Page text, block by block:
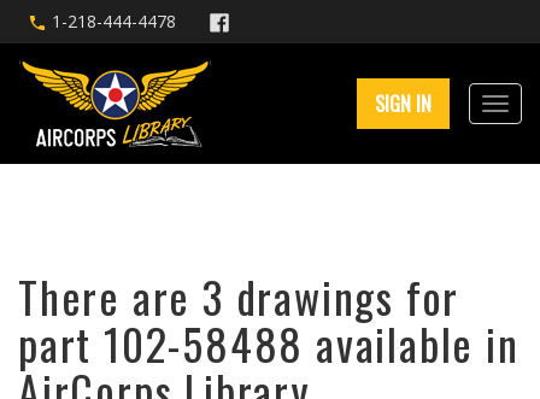
1-218-444-4478
SIGN IN
There are 3 drawings for
part 102-58488 available in